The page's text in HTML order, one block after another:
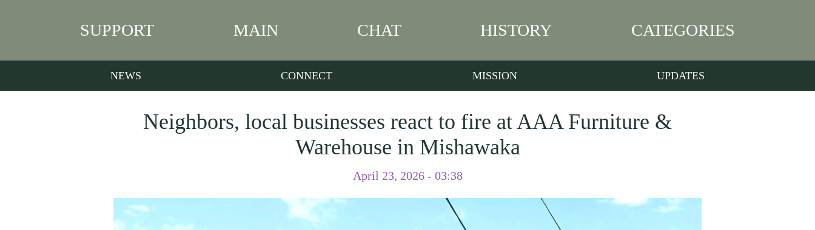
SUPPORT MAIN CHAT HISTORY CATEGORIES
NEWS CONNECT MISSION UPDATES
Neighbors, local businesses react to fire at AAA Furniture &
Warehouse in Mishawaka
April 23, 2026 - 03:38